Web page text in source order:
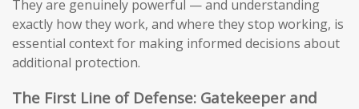
They are genuinely powerful — and understanding
exactly how they work, and where they stop working, is
essential context for making informed decisions about
additional protection.
The First Line of Defense: Gatekeeper and